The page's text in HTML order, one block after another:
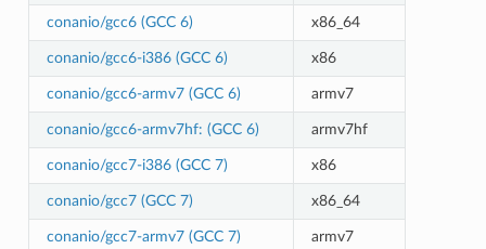
conanio/gcc6 (GCC 6) x86_64
conanio/gcc6-i386 (GCC 6) x86
conanio/gcc6-armv7 (GCC 6) armv7
conanio/gcc6-armv7hf: (GCC 6) armv7hf
conanio/gcc7-i386 (GCC 7) x86
conanio/gcc7 (GCC 7) x86_64
conanio/gcc7-armv7 (GCC 7) armv7